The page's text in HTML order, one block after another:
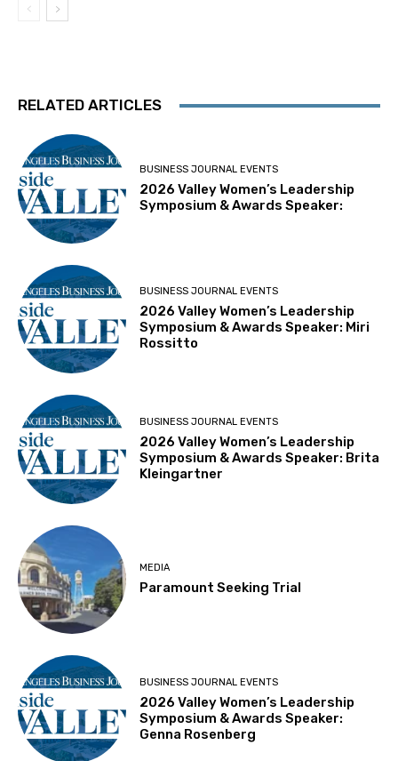
RELATED ARTICLES
BUSINESS JOURNAL EVENTS
2026 Valley Women’s Leadership
Symposium & Awards Speaker:
BUSINESS JOURNAL EVENTS
2026 Valley Women’s Leadership
Symposium & Awards Speaker: Miri
Rossitto
BUSINESS JOURNAL EVENTS
2026 Valley Women’s Leadership
Symposium & Awards Speaker: Brita
Kleingartner
MEDIA
Paramount Seeking Trial
BUSINESS JOURNAL EVENTS
2026 Valley Women’s Leadership
Symposium & Awards Speaker:
Genna Rosenberg